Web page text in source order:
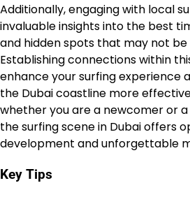
Additionally, engaging with local
invaluable insights into the best
and hidden spots that may not
Establishing connections within
enhance your surfing experience
the Dubai coastline more
whether you are a newcomer or
the surfing scene in Dubai offers
development and unforgettable
Key Tips